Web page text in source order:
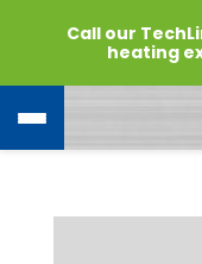
Call our
heating